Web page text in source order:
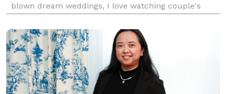
blown dream weddings, I love watching couple's
day as special as they have dreamed.